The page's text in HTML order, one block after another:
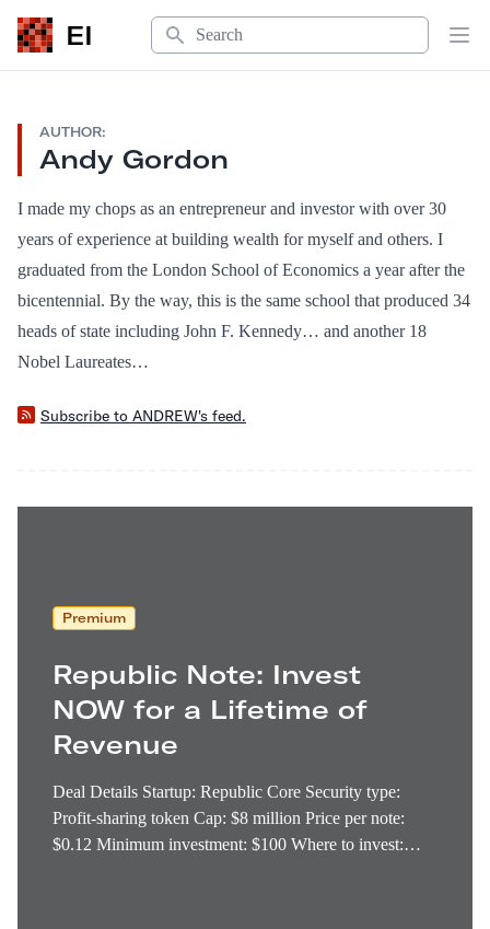
EI
Search
AUTHOR:
Andy Gordon
I made my chops as an entrepreneur and investor with over 30
years of experience at building wealth for myself and others. I
graduated from the London School of Economics a year after the
bicentennial. By the way, this is the same school that produced 34
heads of state including John F. Kennedy… and another 18
Nobel Laureates…
Subscribe to ANDREW's feed.
Premium
Republic Note: Invest
NOW for a Lifetime of
Revenue
Deal Details Startup: Republic Core Security type:
Profit-sharing token Cap: $8 million Price per note:
$0.12 Minimum investment: $100 Where to invest: